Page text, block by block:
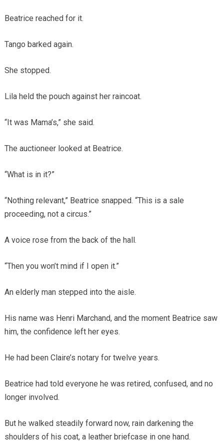
Beatrice reached for it.
Tango barked again.
She stopped.
Lila held the pouch against her raincoat.
“It was Mama’s,” she said.
The auctioneer looked at Beatrice.
“What is in it?”
“Nothing relevant,” Beatrice snapped. “This is a sale
proceeding, not a circus.”
A voice rose from the back of the hall.
“Then you won’t mind if I open it.”
An elderly man stepped into the aisle.
His name was Henri Marchand, and the moment Beatrice saw
him, the confidence left her eyes.
He had been Claire’s notary for twelve years.
Beatrice had told everyone he was retired, confused, and no
longer involved.
But he walked steadily forward now, rain darkening the
shoulders of his coat, a leather briefcase in one hand.